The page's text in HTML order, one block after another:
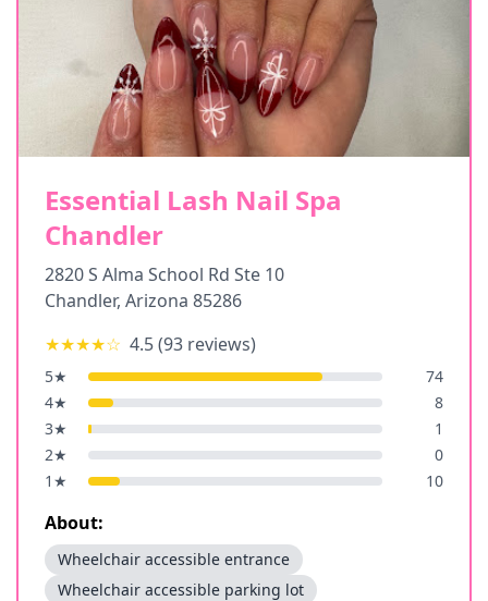
Essential Lash Nail Spa
Chandler
2820 S Alma School Rd Ste 10
Chandler, Arizona 85286
★★★★☆ 4.5(93 reviews)
5★
74
4★
8
3★
1
2★
0
1 ★ 10
About:
Wheelchair accessible entrance
Wheelchair accessible parking lot